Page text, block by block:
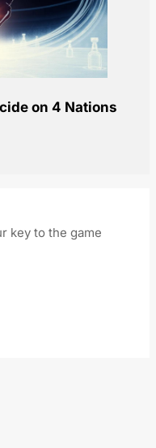
on 4 Nations
key to the game